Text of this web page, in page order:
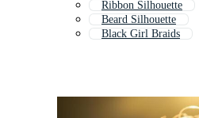
Ribbon Silhouette
Beard Silhouette
Black Girl Braids